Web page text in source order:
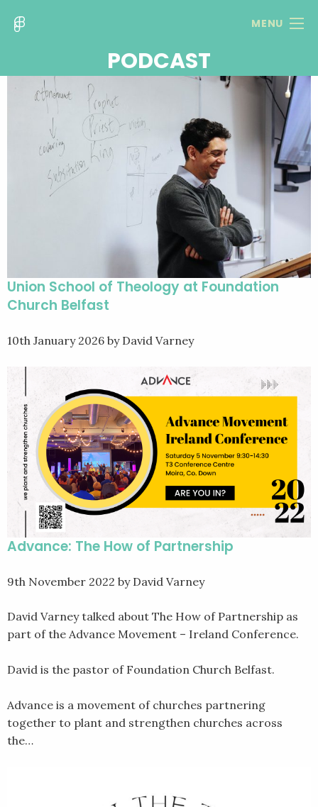
MENU
PODCAST
Union School of Theology at Foundation
Church Belfast
10th January 2026 by David Varney
Advance: The How of Partnership
9th November 2022 by David Varney
David Varney talked about The How of Partnership as
part of the Advance Movement – Ireland Conference.
David is the pastor of Foundation Church Belfast.
Advance is a movement of churches partnering
together to plant and strengthen churches across
the…